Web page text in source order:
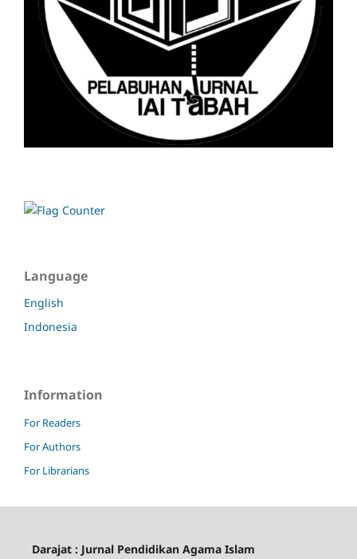
Language
English
Indonesia
Information
For Readers
For Authors
For Librarians
Darajat : Jurnal Pendidikan Agama Islam